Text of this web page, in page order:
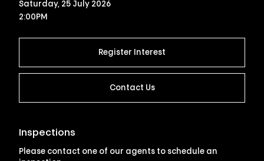
Saturday, 25 July 2026
2:00PM
Register Interest
Contact Us
Inspections
Please contact one of our agents to schedule an